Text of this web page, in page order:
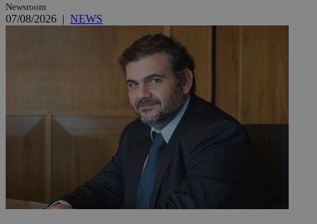
Newsroom
07/08/2026 | NEWS